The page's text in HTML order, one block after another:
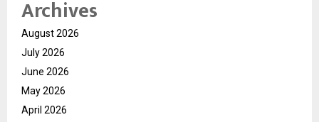
Archives
August 2026
July 2026
June 2026
May 2026
April 2026